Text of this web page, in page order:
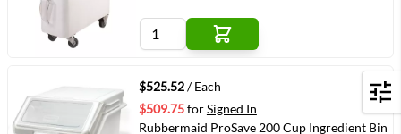
Filters
Quick View
$525.52/ Each
$509.75forSigned In
Rubbermaid ProSave 200 Cup Ingredient Bin